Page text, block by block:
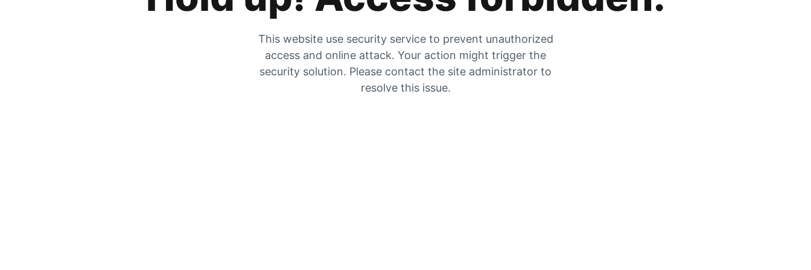
This website use security service to prevent unauthorized
access and online attack. Your action might trigger the
security solution. Please contact the site administrator to
resolve this issue.